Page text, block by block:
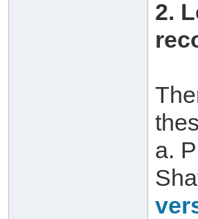
2.
a.